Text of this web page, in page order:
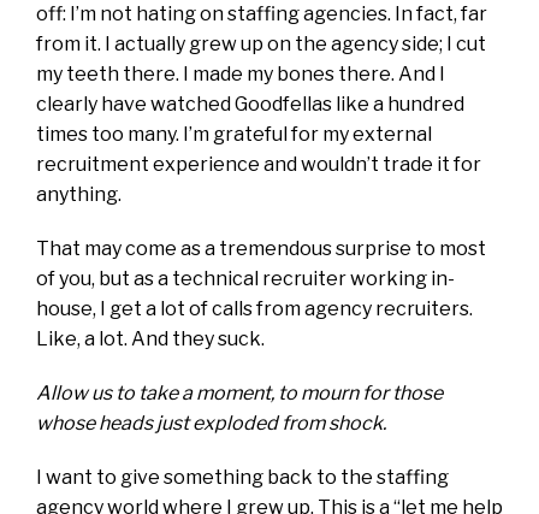
off: I’m not hating on staffing agencies. In fact, far
from it. I actually grew up on the agency side; I cut
my teeth there. I made my bones there. And I
clearly have watched Goodfellas like a hundred
times too many. I’m grateful for my external
recruitment experience and wouldn’t trade it for
anything.
That may come as a tremendous surprise to most
of you, but as a technical recruiter working in-
house, I get a lot of calls from agency recruiters.
Like, a lot. And they suck.
Allow us to take a moment, to mourn for those
whose heads just exploded from shock.
I want to give something back to the staffing
agency world where I grew up. This is a “let me help